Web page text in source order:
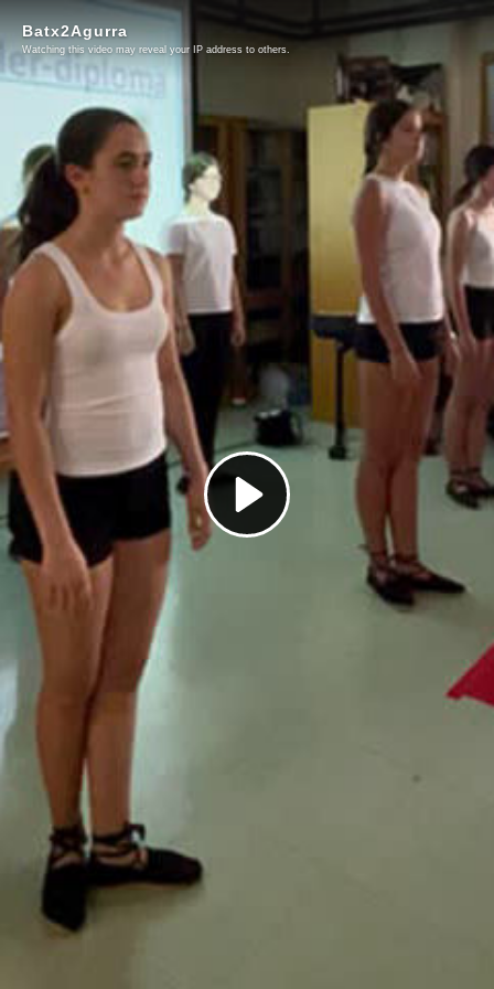
Play
Video
Batx2Agurra
Watching this video may reveal your IP address to others.